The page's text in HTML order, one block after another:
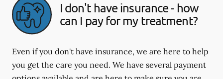
I don't have insurance - how
can I pay for my treatment?
Even if you don't have insurance, we are here to help
you get the care you need. We have several payment